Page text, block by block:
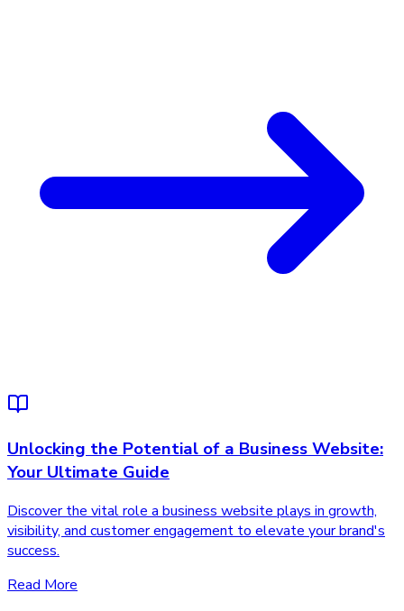
Unlocking the Potential of a Business Website:
Your Ultimate Guide
Discover the vital role a business website plays in growth,
visibility, and customer engagement to elevate your brand's
success.
Read More